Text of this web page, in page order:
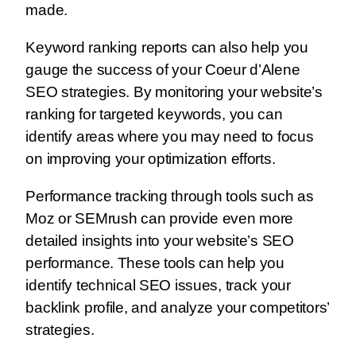
made.
Keyword ranking reports can also help you
gauge the success of your Coeur d’Alene
SEO strategies. By monitoring your website’s
ranking for targeted keywords, you can
identify areas where you may need to focus
on improving your optimization efforts.
Performance tracking through tools such as
Moz or SEMrush can provide even more
detailed insights into your website’s SEO
performance. These tools can help you
identify technical SEO issues, track your
backlink profile, and analyze your competitors’
strategies.